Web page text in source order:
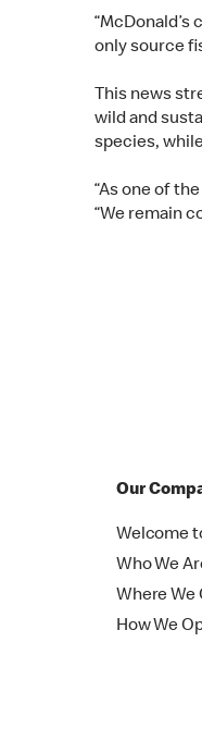
only source
This news
wild and
species,
“As one of
“We remain
Our
Welcome
Who We
Where We
How We